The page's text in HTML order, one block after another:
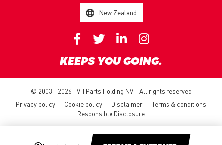
New Zealand
KEEPS YOU GOING.
© 2003 - 2026 TVH Parts Holding NV - All rights reserved
Privacy policy
Cookie policy Disclaimer
Terms & conditions
Responsible Disclosure